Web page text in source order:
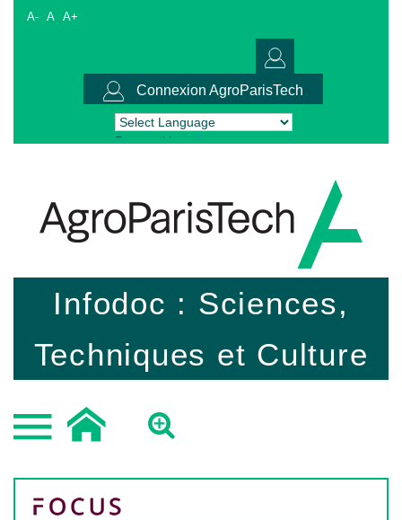
A- A A+
Connexion AgroParisTech
Powered by Translate
Infodoc : Sciences,
Techniques et Culture